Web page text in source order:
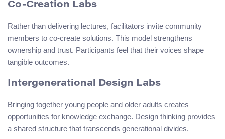
Co-Creation Labs
Rather than delivering lectures, facilitators invite community
members to co-create solutions. This model strengthens
ownership and trust. Participants feel that their voices shape
tangible outcomes.
Intergenerational Design Labs
Bringing together young people and older adults creates
opportunities for knowledge exchange. Design thinking provides
a shared structure that transcends generational divides.